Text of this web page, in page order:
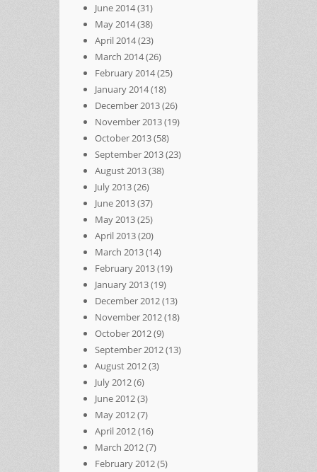
June 2014(31)
May 2014(38)
April 2014(23)
March 2014(26)
February 2014(25)
January 2014(18)
December 2013(26)
November 2013(19)
October 2013(58)
September 2013(23)
August 2013(38)
July 2013(26)
June 2013(37)
May 2013(25)
April 2013(20)
March 2013(14)
February 2013(19)
January 2013(19)
December 2012(13)
November 2012(18)
October 2012(9)
September 2012(13)
August 2012(3)
July 2012(6)
June 2012(3)
May 2012(7)
April 2012(16)
March 2012(7)
February 2012(5)